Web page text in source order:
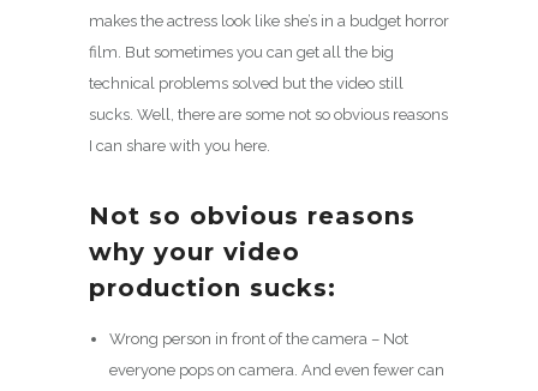
makes the actress look like she’s in a budget horror
film. But sometimes you can get all the big
technical problems solved but the video still
sucks. Well, there are some not so obvious reasons
I can share with you here.
Not so obvious reasons
why your video
production sucks:
Wrong person in front of the camera – Not
everyone pops on camera. And even fewer can